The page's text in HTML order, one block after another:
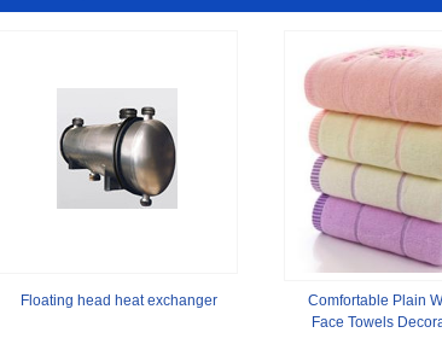
Floating head heat exchanger
Comfortable Plain
Face Towels